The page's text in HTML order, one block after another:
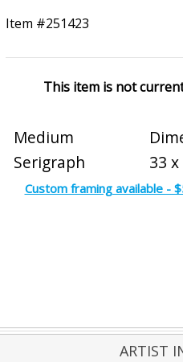
Item #251423
This item is not
Medium
Serigraph
33 x
Custom framing available -
ARTIST